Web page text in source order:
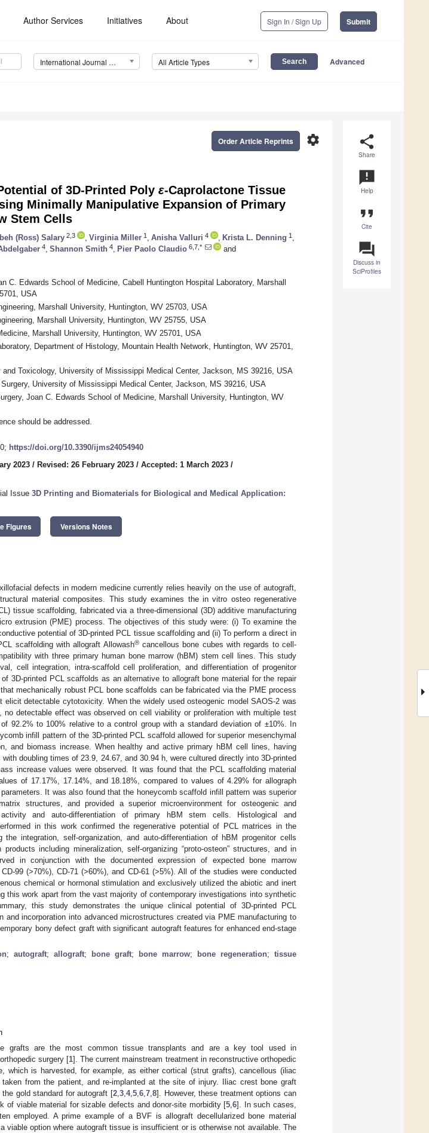
Author Services Initiatives About Sign In / Sign Up Submit
International Journal of Molecular Sciences (IJMS) All Article Types Advanced
share
Share
announcement
Help
format_quote
Cite
question_answer
Discuss in
SciProfiles
settings
Order Article Reprints
of 3D-Printed Poly ε-Caprolactone Tissue
Minimally Manipulative Expansion of Primary
Stem Cells
(Ross) Salary 2,3 Virginia Miller 1 Anisha Valluri 4 Krista L. Denning 1
4 Shannon Smith 4 Pier Paolo Claudio 6,7,*
and
C. Edwards School of Medicine, Cabell Huntington Hospital Laboratory, Marshall
USA
Marshall University, Huntington, WV 25703, USA
Marshall University, Huntington, WV 25755, USA
Marshall University, Huntington, WV 25701, USA
Department of Histology, Mountain Health Network, Huntington, WV 25701,
and Toxicology, University of Mississippi Medical Center, Jackson, MS 39216, USA
University of Mississippi Medical Center, Jackson, MS 39216, USA
Joan C. Edwards School of Medicine, Marshall University, Huntington, WV
should be addressed.
https://doi.org/10.3390/ijms24054940
2023 / Revised: 26 February 2023 / Accepted: 1 March 2023 /
Issue 3D Printing and Biomaterials for Biological and Medical Application:
Figures Versions Notes
defects in modern medicine currently relies heavily on the use of autograft,
material composites. This study examines the in vitro osteo regenerative
tissue scaffolding, fabricated via a three-dimensional (3D) additive manufacturing
extrusion (PME) process. The objectives of this study were: (i) To examine the
potential of 3D-printed PCL tissue scaffolding and (ii) To perform a direct in
scaffolding with allograft Allowash®cancellous bone cubes with regards to cell-
with three primary human bone marrow (hBM) stem cell lines. This study
cell integration, intra-scaffold cell proliferation, and differentiation of progenitor
3D-printed PCL scaffolds as an alternative to allograft bone material for the repair
mechanically robust PCL bone scaffolds can be fabricated via the PME process
elicit detectable cytotoxicity. When the widely used osteogenic model SAOS-2 was
no detectable effect was observed on cell viability or proliferation with multiple test
92.2% to 100% relative to a control group with a standard deviation of ±10%. In
infill pattern of the 3D-printed PCL scaffold allowed for superior mesenchymal
and biomass increase. When healthy and active primary hBM cell lines, having
doubling times of 23.9, 24.67, and 30.94 h, were cultured directly into 3D-printed
increase values were observed. It was found that the PCL scaffolding material
of 17.17%, 17.14%, and 18.18%, compared to values of 4.29% for allograph
It was also found that the honeycomb scaffold infill pattern was superior
structures, and provided a superior microenvironment for osteogenic and
activity and auto-differentiation of primary hBM stem cells. Histological and
in this work confirmed the regenerative potential of PCL matrices in the
the integration, self-organization, and auto-differentiation of hBM progenitor cells
including mineralization, self-organizing “proto-osteon” structures, and in
in conjunction with the documented expression of expected bone marrow
99 (>70%), CD-71 (>60%), and CD-61 (>5%). All of the studies were conducted
chemical or hormonal stimulation and exclusively utilized the abiotic and inert
this work apart from the vast majority of contemporary investigations into synthetic
this study demonstrates the unique clinical potential of 3D-printed PCL
and incorporation into advanced microstructures created via PME manufacturing to
bony defect graft with significant autograft features for enhanced end-stage
; autograft; allograft; bone graft; bone marrow; bone regeneration; tissue
grafts are the most common tissue transplants and are a key tool used in
surgery [1]. The current mainstream treatment in reconstructive orthopedic
which is harvested, for example, as either cortical (strut grafts), cancellous (iliac
from the patient, and re-implanted at the site of injury. Iliac crest bone graft
gold standard for autograft [2 3 4, 5 6 7 8]. However, these treatment options can
of viable material for sizable defects and donor-site morbidity [5 ,6]. In such cases,
employed. A prime example of a BVF is allograft decellularized bone material
viable option where autograft tissue is insufficient or is otherwise not available. The